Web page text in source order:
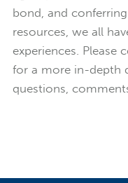
bond, and
resources, we all
experiences.
for a more in-depth
questions,